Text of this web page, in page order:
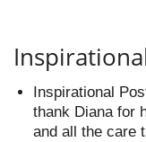
Inspirational
thank Diana for
and all the care